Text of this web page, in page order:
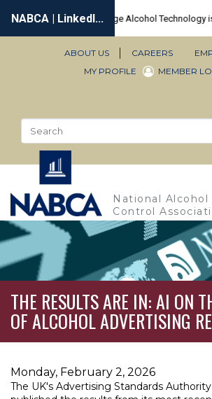
main
Secondary
ABOUT US CAREERS
MY PROFILE
MEMBER
National Alcohol
Control
THE RESULTS ARE IN: AI ON
OF ALCOHOL ADVERTISING
Monday, February 2, 2026
The UK's Advertising Standards Authority